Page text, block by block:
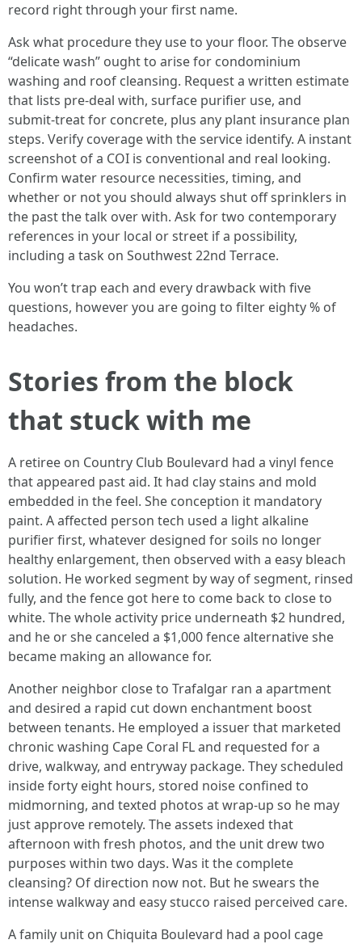
record right through your first name.
Ask what procedure they use to your floor. The observe
“delicate wash” ought to arise for condominium
washing and roof cleansing. Request a written estimate
that lists pre‑deal with, surface purifier use, and
submit‑treat for concrete, plus any plant insurance plan
steps. Verify coverage with the service identify. A instant
screenshot of a COI is conventional and real looking.
Confirm water resource necessities, timing, and
whether or not you should always shut off sprinklers in
the past the talk over with. Ask for two contemporary
references in your local or street if a possibility,
including a task on Southwest 22nd Terrace.
You won’t trap each and every drawback with five
questions, however you are going to filter eighty % of
headaches.
Stories from the block
that stuck with me
A retiree on Country Club Boulevard had a vinyl fence
that appeared past aid. It had clay stains and mold
embedded in the feel. She conception it mandatory
paint. A affected person tech used a light alkaline
purifier first, whatever designed for soils no longer
healthy enlargement, then observed with a easy bleach
solution. He worked segment by way of segment, rinsed
fully, and the fence got here to come back to close to
white. The whole activity price underneath $2 hundred,
and he or she canceled a $1,000 fence alternative she
became making an allowance for.
Another neighbor close to Trafalgar ran a apartment
and desired a rapid cut down enchantment boost
between tenants. He employed a issuer that marketed
chronic washing Cape Coral FL and requested for a
drive, walkway, and entryway package. They scheduled
inside forty eight hours, stored noise confined to
midmorning, and texted photos at wrap‑up so he may
just approve remotely. The assets indexed that
afternoon with fresh photos, and the unit drew two
purposes within two days. Was it the complete
cleansing? Of direction now not. But he swears the
intense walkway and easy stucco raised perceived care.
A family unit on Chiquita Boulevard had a pool cage